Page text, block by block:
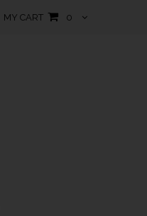
MY CART 0